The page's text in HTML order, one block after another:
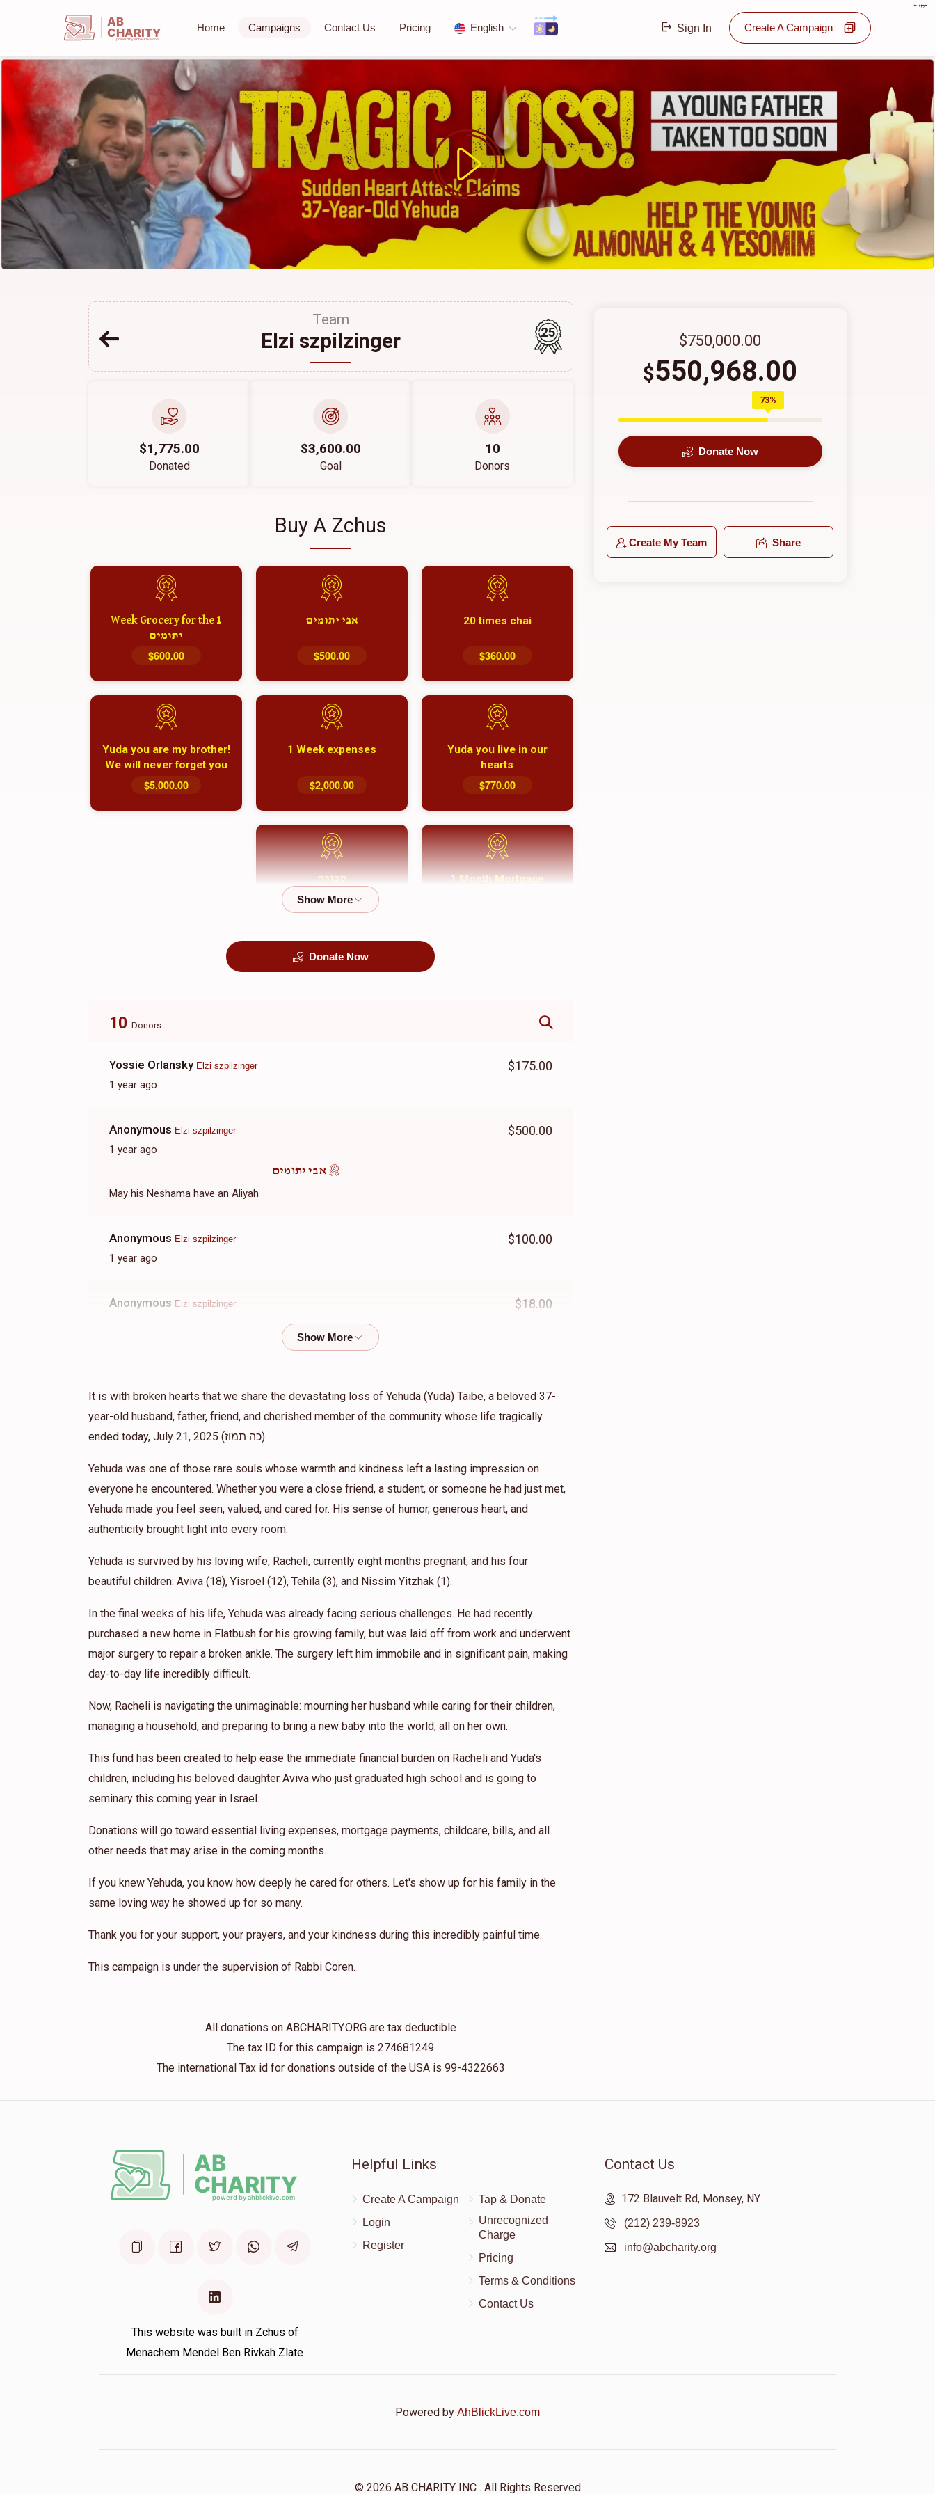
בס"ד
AB
CHARITY
powerd by ahblicklive.com
Home Campaigns Contact Us Pricing English Sign In Create A Campaign
Team
Elzi szpilzinger 25
$1,775.00
Donated
$3,600.00
Goal
10
Donors
Buy A Zchus
20 times chai
$360.00
אבי יתומים
$500.00
1 Week Grocery for the
יתומים
$600.00
Yuda you live in our
hearts
$770.00
1 Week expenses
$2,000.00
Yuda you are my brother!
We will never forget you
and your family
$5,000.00
1 Month Mortgage
קבורה
$8,100.00
Donate Now
10 Donors
Yossie Orlansky Elzi szpilzinger
1 year ago
$175.00
Anonymous Elzi szpilzinger
1 year ago
$500.00
אבי יתומים
May his Neshama have an Aliyah
Anonymous Elzi szpilzinger
1 year ago
$100.00
Anonymous Elzi szpilzinger $18.00
Meir JacobsenElzi szpilzinger
1 year ago
$10.00
His effects on the neshamos should grow greater and strong
Elzi Szpilzinger
1 year ago
$750.00
One of the greatest people i knew. BDE.
Szpilzinger CherylElzi szpilzinger
1 year ago
$54.00
Michael SzpilzingerElzi szpilzinger $18.00
I'll miss seeing that warm smile in Shul. So grateful to this wonderful neshama. BDH
It is with broken hearts that we share the devastating loss of Yehuda (Yuda) Taibe, a beloved 37-
year-old husband, father, friend, and cherished member of the community whose life tragically
ended today, July 21, 2025 (כה תמוז).
Yehuda was one of those rare souls whose warmth and kindness left a lasting impression on
everyone he encountered. Whether you were a close friend, a student, or someone he had just met,
Yehuda made you feel seen, valued, and cared for. His sense of humor, generous heart, and
authenticity brought light into every room.
Yehuda is survived by his loving wife, Racheli, currently eight months pregnant, and his four
beautiful children: Aviva (18), Yisroel (12), Tehila (3), and Nissim Yitzhak (1).
In the final weeks of his life, Yehuda was already facing serious challenges. He had recently
purchased a new home in Flatbush for his growing family, but was laid off from work and underwent
major surgery to repair a broken ankle. The surgery left him immobile and in significant pain, making
day-to-day life incredibly difficult.
Now, Racheli is navigating the unimaginable: mourning her husband while caring for their children,
managing a household, and preparing to bring a new baby into the world, all on her own.
This fund has been created to help ease the immediate financial burden on Racheli and Yuda's
children, including his beloved daughter Aviva who just graduated high school and is going to
seminary this coming year in Israel.
Donations will go toward essential living expenses, mortgage payments, childcare, bills, and all
other needs that may arise in the coming months.
If you knew Yehuda, you know how deeply he cared for others. Let's show up for his family in the
same loving way he showed up for so many.
Thank you for your support, your prayers, and your kindness during this incredibly painful time.
This campaign is under the supervision of Rabbi Coren.
All donations on ABCHARITY.ORG are tax deductible
The tax ID for this campaign is 274681249
The international Tax id for donations outside of the USA is 99-4322663
$750,000.00
$550,968.00
73%
Donate Now
Create My Team Share
This website was built in Zchus of
Menachem Mendel Ben Rivkah Zlate
Helpful Links
Create A Campaign
Login
Register
Tap & Donate
Unrecognized
Charge
Pricing
Terms & Conditions
Contact Us
Contact Us
172 Blauvelt Rd, Monsey, NY
(212) 239-8923
info@abcharity.org
Powered by AhBlickLive.com
© 2026 AB CHARITY INC . All Rights Reserved